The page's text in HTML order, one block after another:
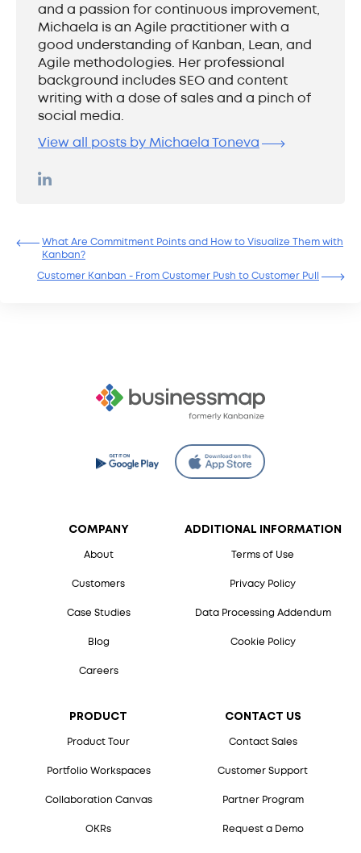
and a passion for continuous improvement,
Michaela is an Agile practitioner with a
good understanding of Kanban, Lean, and
Agile methodologies. Her professional
background includes SEO and content
writing with a dose of sales and a pinch of
social media.
View all posts by Michaela Toneva
What Are Commitment Points and How to Visualize Them with
Kanban?
Customer Kanban - From Customer Push to Customer Pull
COMPANY
About
Customers
Case Studies
Blog
Careers
PRODUCT
Product Tour
Portfolio Workspaces
Collaboration Canvas
OKRs
CONTACT US
Contact Sales
Customer Support
Partner Program
Request a Demo
ADDITIONAL INFORMATION
Terms of Use
Privacy Policy
Data Processing Addendum
Cookie Policy